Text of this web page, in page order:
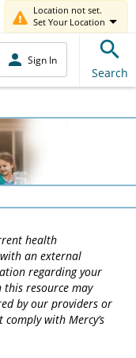
Location not set.
Set Your Location
Sign In
Search
health
an external
regarding your
resource may
by our providers or
with Mercy’s